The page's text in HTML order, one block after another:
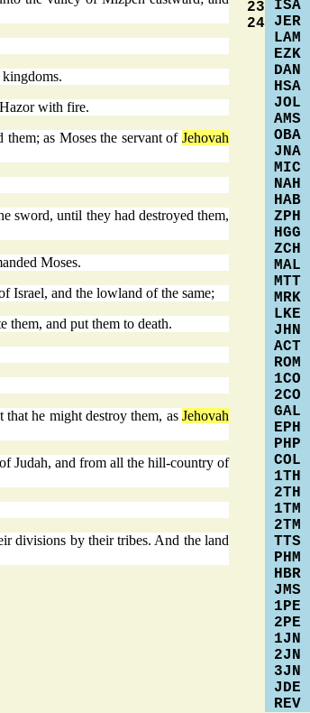
with fire.
them; as Moses the servant ofJehovah
sword, until they had destroyed them,
Moses.
Israel, and the lowland of the same;
them, and put them to death.
that he might destroy them, asJehovah
Judah, and from all the hill-country of
divisions by their tribes. And the land
23
24
ISA
JER
LAM
EZK
DAN
HSA
JOL
AMS
OBA
JNA
MIC
NAH
HAB
ZPH
HGG
ZCH
MAL
MTT
MRK
LKE
JHN
ACT
ROM
1CO
2CO
GAL
EPH
PHP
COL
1TH
2TH
1TM
2TM
TTS
PHM
HBR
JMS
1PE
2PE
1JN
2JN
3JN
JDE
REV